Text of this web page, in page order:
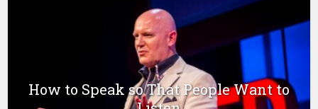
How to Speak so That People Want to